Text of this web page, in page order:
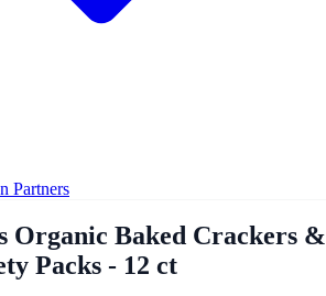
Partners
Organic Baked Crackers &
Packs - 12 ct